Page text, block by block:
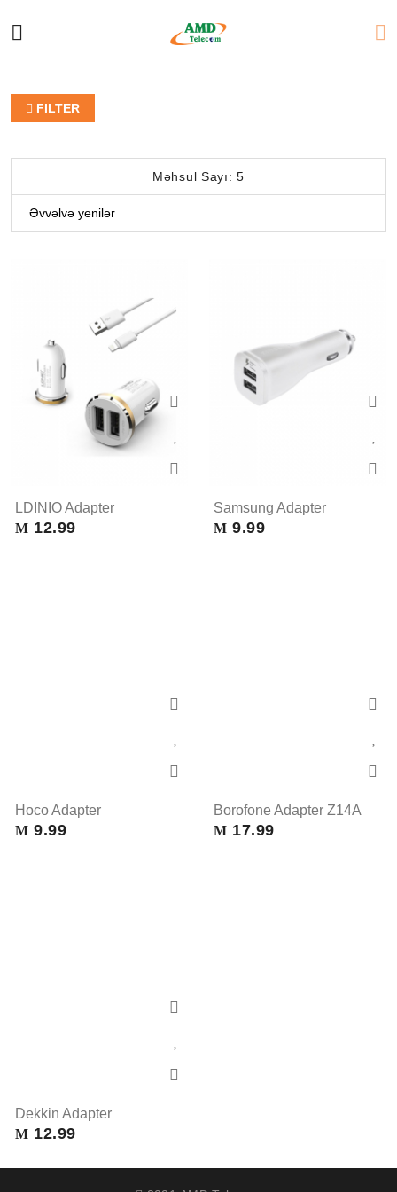
FILTER
Məhsul Sayı: 5
LDINIO Adapter
M 12.99
Samsung Adapter
M 9.99
Hoco Adapter
M 9.99
Borofone Adapter Z14A
M 17.99
Dekkin Adapter
M 12.99